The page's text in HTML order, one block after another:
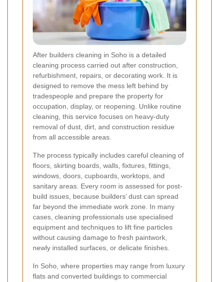
After builders cleaning in Soho is a detailed
cleaning process carried out after construction,
refurbishment, repairs, or decorating work. It is
designed to remove the mess left behind by
tradespeople and prepare the property for
occupation, display, or reopening. Unlike routine
cleaning, this service focuses on heavy-duty
removal of dust, dirt, and construction residue
from all accessible areas.
The process typically includes careful cleaning of
floors, skirting boards, walls, fixtures, fittings,
windows, doors, cupboards, worktops, and
sanitary areas. Every room is assessed for post-
build issues, because builders’ dust can spread
far beyond the immediate work zone. In many
cases, cleaning professionals use specialised
equipment and techniques to lift fine particles
without causing damage to fresh paintwork,
newly installed surfaces, or delicate finishes.
In Soho, where properties may range from luxury
flats and converted buildings to commercial